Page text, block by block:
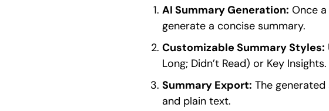
AI Summary Generation: Once
generate a concise summary.
Customizable Summary Styles:
Long; Didn’t Read) or Key Insights.
Summary Export: The
and plain text.